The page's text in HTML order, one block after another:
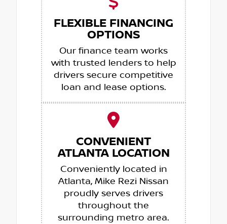
FLEXIBLE FINANCING
OPTIONS
Our finance team works
with trusted lenders to help
drivers secure competitive
loan and lease options.
CONVENIENT
ATLANTA LOCATION
Conveniently located in
Atlanta, Mike Rezi Nissan
proudly serves drivers
throughout the
surrounding metro area.